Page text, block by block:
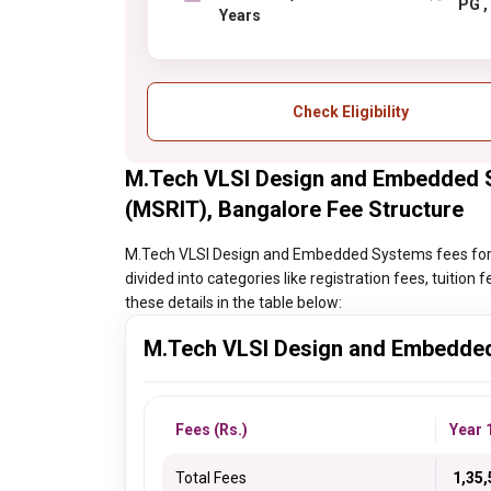
Years
Check Eligibility
M.Tech VLSI Design and
(MSRIT), Bangalore Fee Structure
M.Tech VLSI Design and Embedded Systems fees
divided into categories like registration fees, tuition
these details in the table below:
M.Tech VLSI Design and
Fees (Rs.) Year 1
Total Fees ₹